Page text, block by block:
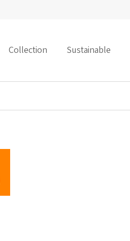
Collection Sustainable